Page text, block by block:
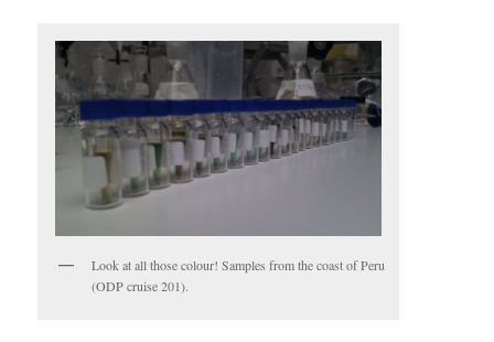
Look at all those colour! Samples from the coast of Peru
(ODP cruise 201).